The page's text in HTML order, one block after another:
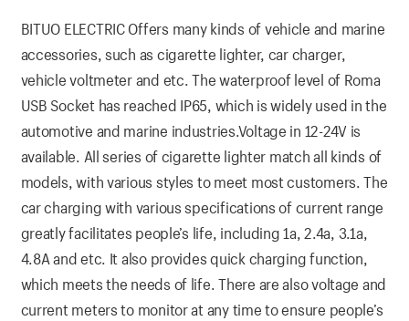
BITUO ELECTRIC Offers many kinds of vehicle and marine
accessories, such as cigarette lighter, car charger,
vehicle voltmeter and etc. The waterproof level of Roma
USB Socket has reached IP65, which is widely used in the
automotive and marine industries.Voltage in 12-24V is
available. All series of cigarette lighter match all kinds of
models, with various styles to meet most customers. The
car charging with various specifications of current range
greatly facilitates people’s life, including 1a, 2.4a, 3.1a,
4.8A and etc. It also provides quick charging function,
which meets the needs of life. There are also voltage and
current meters to monitor at any time to ensure people’s